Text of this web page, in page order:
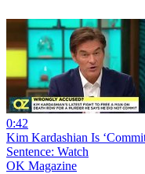
0:42
Kim Kardashian Is
Sentence: Watch
OK Magazine